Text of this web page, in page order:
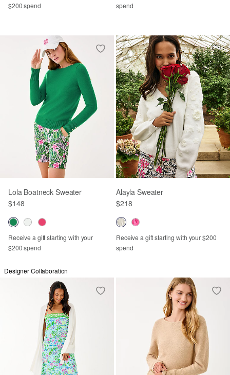
$200 spend
spend
Lola Boatneck Sweater
$148
Receive a gift starting with your
$200 spend
Alayla Sweater
$218
Receive a gift starting with your $200
spend
Designer Collaboration